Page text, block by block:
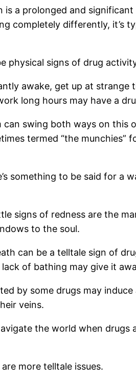
a prolonged and
completely differently, it’s
physical signs of drug
awake, get up at
long hours may have a
swing both ways on this
termed “the
something to be said for a
signs of redness are the
to the soul.
can be a telltale sign of
of bathing may give it
by some drugs may
veins.
the world when
more telltale issues.